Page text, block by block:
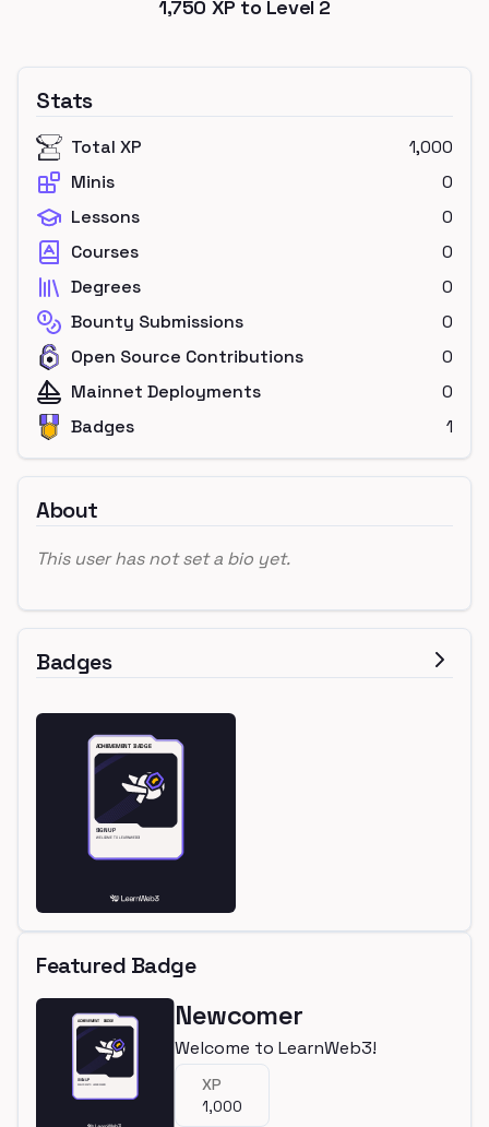
1,750 XP to Level 2
Stats
Total XP
1,000
Minis
0
Lessons
0
Courses
0
Degrees
0
Bounty Submissions
0
Open Source Contributions
0
Mainnet Deployments
0
Badges
1
About
This user has not set a bio yet.
Badges
Featured Badge
Newcomer
Welcome to LearnWeb3!
XP
1,000